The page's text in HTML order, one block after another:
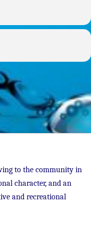
to the community in
character, and an
and recreational